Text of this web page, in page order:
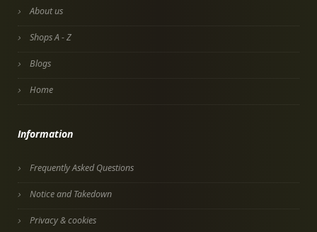
About us
Shops A - Z
Blogs
Home
Information
Frequently Asked Questions
Notice and Takedown
Privacy & cookies